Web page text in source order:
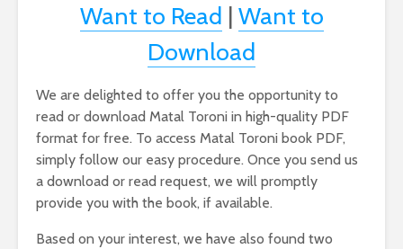
Want to Read | Want to
Download
We are delighted to offer you the opportunity to
read or download Matal Toroni in high-quality PDF
format for free. To access Matal Toroni book PDF,
simply follow our easy procedure. Once you send us
a download or read request, we will promptly
provide you with the book, if available.
Based on your interest, we have also found two